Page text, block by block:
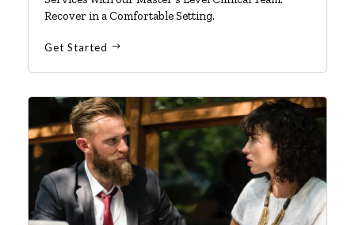
Recover in a Comfortable Setting.
Get Started